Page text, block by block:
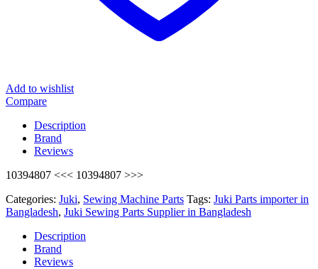
Add to wishlist
Compare
Description
Brand
Reviews
10394807 <<< 10394807 >>>
Categories: Juki, Sewing Machine Parts Tags: Juki Parts importer in
Bangladesh, Juki Sewing Parts Supplier in Bangladesh
Description
Brand
Reviews